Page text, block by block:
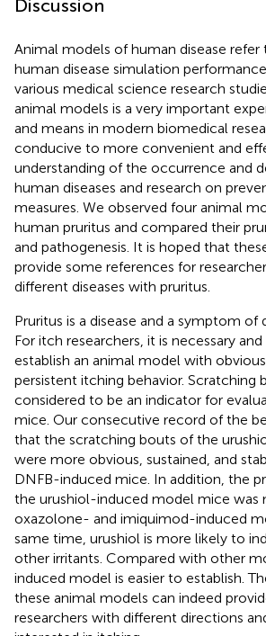
Discussion
Animal models of human disease refer
human disease simulation
various medical science research
animal models is a very important
and means in modern biomedical
conducive to more convenient and
understanding of the occurrence and
human diseases and research on
measures. We observed four animal
human pruritus and compared their
and pathogenesis. It is hoped that
provide some references for
different diseases with pruritus.
Pruritus is a disease and a symptom of
For itch researchers, it is necessary
establish an animal model with
persistent itching behavior. Scratching
considered to be an indicator for
mice. Our consecutive record of the
that the scratching bouts of the
were more obvious, sustained, and
DNFB-induced mice. In addition, the
the urushiol-induced model mice was
oxazolone- and imiquimod-induced
same time, urushiol is more likely to
other irritants. Compared with other
induced model is easier to establish.
these animal models can indeed
researchers with different directions